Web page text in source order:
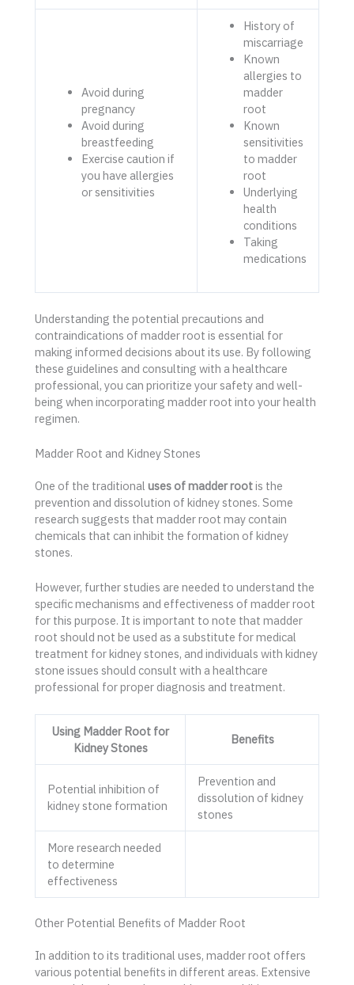
Avoid during
pregnancy
Avoid during
breastfeeding
Exercise caution if
you have allergies
or sensitivities
History of
miscarriage
Known
allergies to
madder
root
Known
sensitivities
to madder
root
Underlying
health
conditions
Taking
medications
Understanding the potential precautions and
contraindications of madder root is essential for
making informed decisions about its use. By following
these guidelines and consulting with a healthcare
professional, you can prioritize your safety and well-
being when incorporating madder root into your health
regimen.
Madder Root and Kidney Stones
One of the traditional uses of madder rootis the
prevention and dissolution of kidney stones. Some
research suggests that madder root may contain
chemicals that can inhibit the formation of kidney
stones.
However, further studies are needed to understand the
specific mechanisms and effectiveness of madder root
for this purpose. It is important to note that madder
root should not be used as a substitute for medical
treatment for kidney stones, and individuals with kidney
stone issues should consult with a healthcare
professional for proper diagnosis and treatment.
Using Madder Root for
Kidney Stones
Benefits
Potential inhibition of
kidney stone formation
Prevention and
dissolution of kidney
stones
More research needed
to determine
effectiveness
Other Potential Benefits of Madder Root
In addition to its traditional uses, madder root offers
various potential benefits in different areas. Extensive